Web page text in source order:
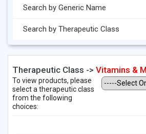
Search by Generic Name
Search by Therapeutic Class
Therapeutic Class -> Vitamins &
To view products, please
select a therapeutic class
from the following
choices: